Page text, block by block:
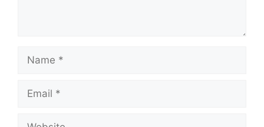
Name
Email
Website